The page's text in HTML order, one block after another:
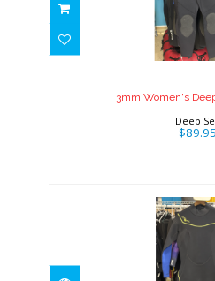
3mm
3mm Women's
Deep
$89.95